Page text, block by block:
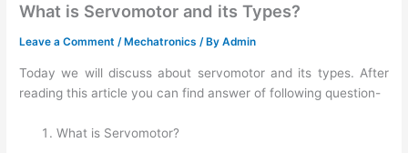
What is Servomotor and its Types?
Leave a Comment / Mechatronics / ByAdmin
Today we will discuss about servomotor and its types. After
reading this article you can find answer of following question-
What is Servomotor?